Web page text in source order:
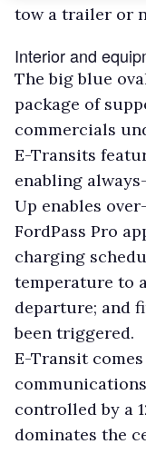
tow a trailer or
Interior and
The big blue
package of
commercials
E-Transits
enabling
Up enables
FordPass Pro
charging
temperature to
departure; and
been triggered.
E-Transit comes
controlled by a
dominates the